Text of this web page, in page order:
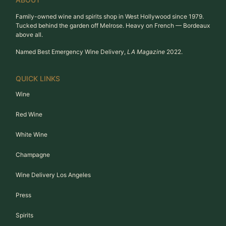
Family-owned wine and spirits shop in West Hollywood since 1979.
Tucked behind the garden off Melrose. Heavy on French — Bordeaux
above all.
Named Best Emergency Wine Delivery, LA Magazine 2022.
QUICK LINKS
Wine
Red Wine
White Wine
Champagne
Wine Delivery Los Angeles
Press
Spirits